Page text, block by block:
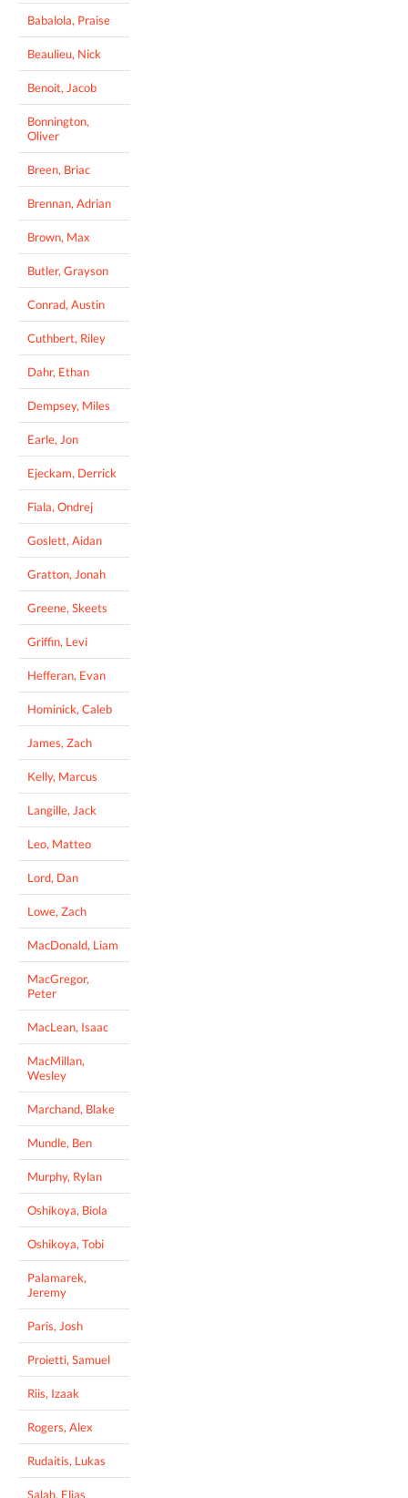
Babalola, Praise
Beaulieu, Nick
Benoit, Jacob
Bonnington,
Oliver
Breen, Briac
Brennan, Adrian
Brown, Max
Butler, Grayson
Conrad, Austin
Cuthbert, Riley
Dahr, Ethan
Dempsey, Miles
Earle, Jon
Ejeckam, Derrick
Fiala, Ondrej
Goslett, Aidan
Gratton, Jonah
Greene, Skeets
Griffin, Levi
Hefferan, Evan
Hominick, Caleb
James, Zach
Kelly, Marcus
Langille, Jack
Leo, Matteo
Lord, Dan
Lowe, Zach
MacDonald, Liam
MacGregor,
Peter
MacLean, Isaac
MacMillan,
Wesley
Marchand, Blake
Mundle, Ben
Murphy, Rylan
Oshikoya, Biola
Oshikoya, Tobi
Palamarek,
Jeremy
Paris, Josh
Proietti, Samuel
Riis, Izaak
Rogers, Alex
Rudaitis, Lukas
Salah, Elias